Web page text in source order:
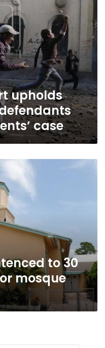
upholds
case
to 30
mosque